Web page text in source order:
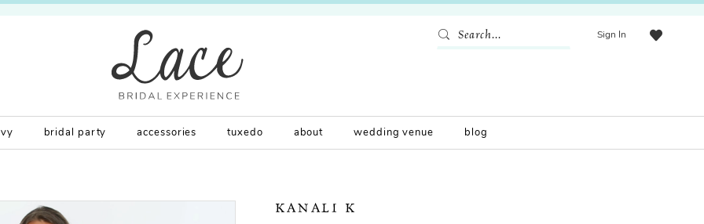
Sign In
bridal party accessories tuxedo about wedding venue blog
KANALI K